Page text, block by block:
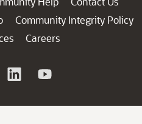
Community Integrity Policy
Careers